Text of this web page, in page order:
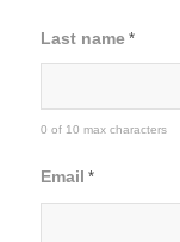
Last name *
0 of 10 max characters
Email *